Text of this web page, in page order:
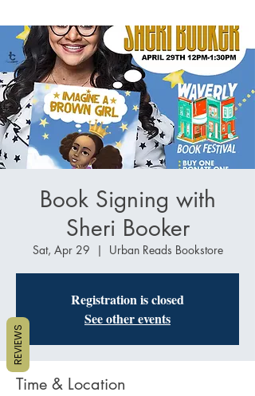
Book Signing with
Sheri Booker
Sat, Apr 29
  |
Urban Reads Bookstore
Registration is closed
See other events
Time & Location
REVIEWS